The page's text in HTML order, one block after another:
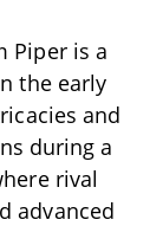
Piper is a
the early
and
during a
rival
advanced